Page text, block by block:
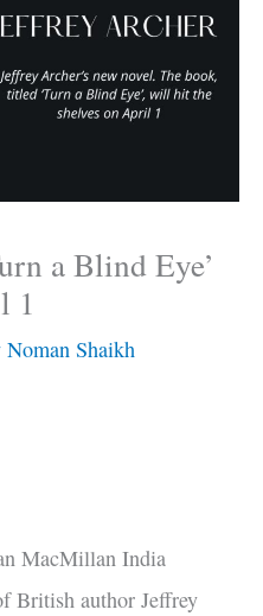
a Blind Eye’
1
Noman Shaikh
MacMillan India
British author Jeffrey